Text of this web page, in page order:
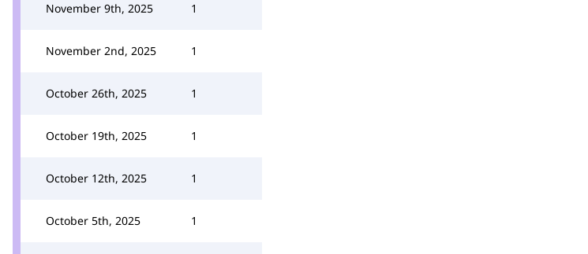
November 9th, 2025 1
November 2nd, 2025 1
October 26th, 2025 1
October 19th, 2025 1
October 12th, 2025 1
October 5th, 2025 1